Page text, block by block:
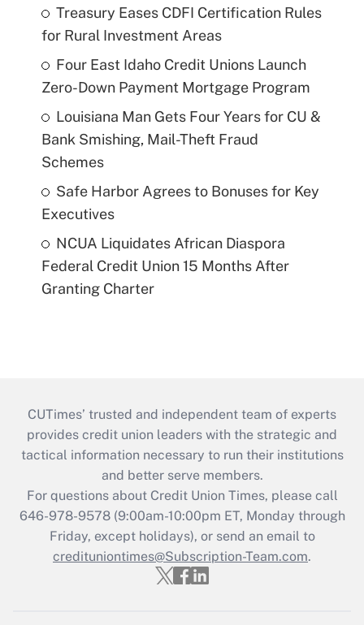
Treasury Eases CDFI Certification Rules
for Rural Investment Areas
Four East Idaho Credit Unions Launch
Zero-Down Payment Mortgage Program
Louisiana Man Gets Four Years for CU &
Bank Smishing, Mail-Theft Fraud
Schemes
Safe Harbor Agrees to Bonuses for Key
Executives
NCUA Liquidates African Diaspora
Federal Credit Union 15 Months After
Granting Charter
CUTimes’ trusted and independent team of experts
provides credit union leaders with the strategic and
tactical information necessary to run their institutions
and better serve members.
For questions about Credit Union Times, please call
646-978-9578 (9:00am-10:00pm ET, Monday through
Friday, except holidays), or send an email to
credituniontimes@Subscription-Team.com.